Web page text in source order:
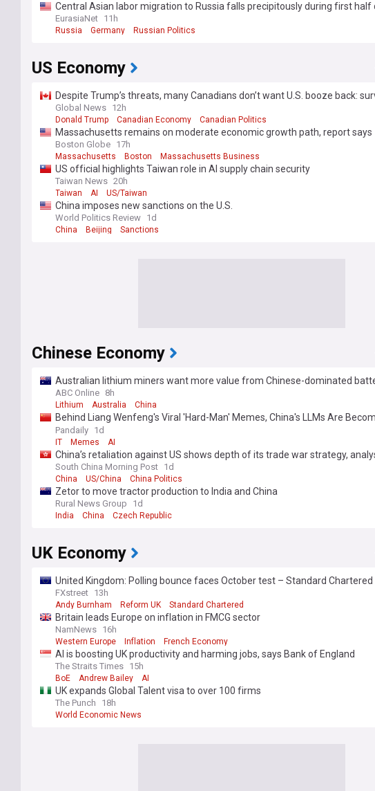
Central Asian labor migration to Russia falls precipitously during first half
EurasiaNet 11h
Russia Germany Russian Politics
US Economy
Despite Trump’s threats, many Canadians don’t want U.S. booze back:
Global News 12h
Donald Trump Canadian Economy Canadian Politics
Massachusetts remains on moderate economic growth path, report says
Boston Globe 17h
Massachusetts Boston Massachusetts Business
US official highlights Taiwan role in AI supply chain security
Taiwan News 20h
Taiwan AI US/Taiwan
China imposes new sanctions on the U.S.
World Politics Review 1d
China Beijing Sanctions
Chinese Economy
Australian lithium miners want more value from Chinese-dominated
ABC Online 8h
Lithium Australia China
Behind Liang Wenfeng's Viral 'Hard-Man' Memes, China's LLMs Are
Catfish
Pandaily 1d
IT Memes AI
China’s retaliation against US shows depth of its trade war strategy,
South China Morning Post 1d
China US/China China Politics
Zetor to move tractor production to India and China
Rural News Group 1d
India China Czech Republic
UK Economy
United Kingdom: Polling bounce faces October test – Standard Chartered
FXstreet 13h
Andy Burnham Reform UK Standard Chartered
Britain leads Europe on inflation in FMCG sector
NamNews 16h
Western Europe Inflation French Economy
AI is boosting UK productivity and harming jobs, says Bank of England
The Straits Times 15h
BoE Andrew Bailey AI
UK expands Global Talent visa to over 100 firms
The Punch 18h
World Economic News